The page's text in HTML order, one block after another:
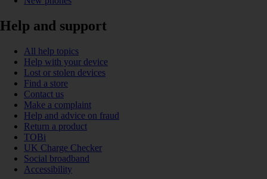
Help and support
All help topics
Help with your device
Lost or stolen devices
Find a store
Contact us
Make a complaint
Help and advice on fraud
Return a product
TOBi
UK Charge Checker
Social broadband
Accessibility